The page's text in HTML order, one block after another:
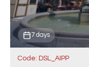
7 days
Code: DSL_AIPP